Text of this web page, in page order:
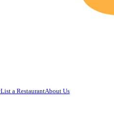
List a RestaurantAbout Us